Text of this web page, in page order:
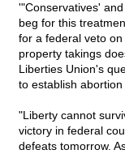
'"Conservatives'
beg for this
for a federal veto
property takings
Liberties Union's
to establish
"Liberty cannot
victory in federal
defeats tomorrow.